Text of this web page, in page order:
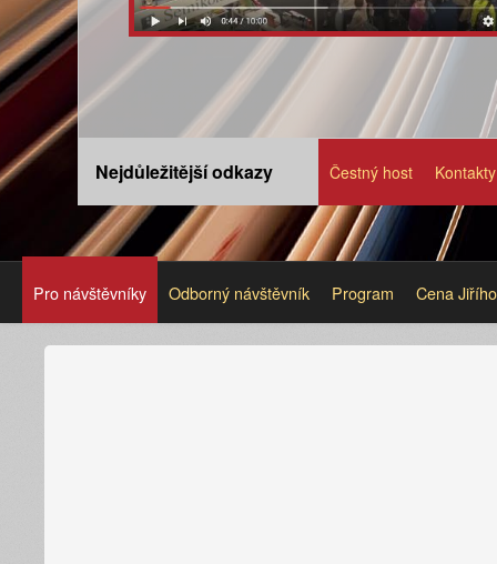
Nejdůležitější odkazy Čestný host Kontakty
Pro návštěvníky Odborný návštěvník Program Cena